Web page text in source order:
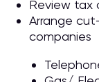
Review tax
Arrange
companies